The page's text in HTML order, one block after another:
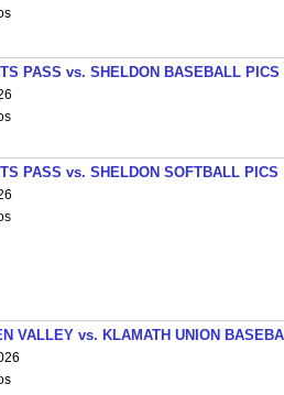
PASS vs. SHELDON BASEBALL PICS
PASS vs. SHELDON SOFTBALL PICS
VALLEY vs. KLAMATH UNION